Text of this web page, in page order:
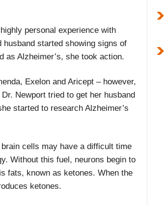
personal experience with
husband started showing signs of
as Alzheimer’s, she took action.
Exelon and Aricept – however,
Newport tried to get her husband
started to research Alzheimer’s
cells may have a difficult time
Without this fuel, neurons begin to
fats, known as ketones. When the
ketones.